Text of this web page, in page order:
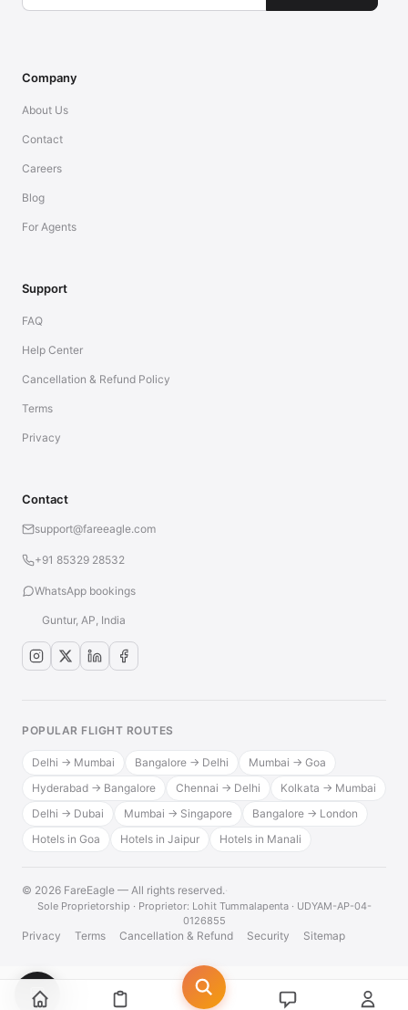
Company
About Us
Contact
Careers
Blog
For Agents
Support
FAQ
Help Center
Cancellation & Refund Policy
Terms
Privacy
Contact
support@fareeagle.com
+91 85329 28532
WhatsApp bookings
Guntur, AP, India
POPULAR FLIGHT ROUTES
Delhi → Mumbai Bangalore → Delhi
Mumbai → Goa
Hyderabad → Bangalore
Chennai → Delhi
Kolkata → Mumbai
Delhi → Dubai
Mumbai → Singapore
Bangalore → London
Hotels in Goa
Hotels in Jaipur Hotels in Manali
© 2026 FareEagle — All rights reserved.·
Sole Proprietorship · Proprietor: Lohit Tummalapenta · UDYAM-AP-04-
0126855
Privacy Terms Cancellation & Refund Security Sitemap
💬